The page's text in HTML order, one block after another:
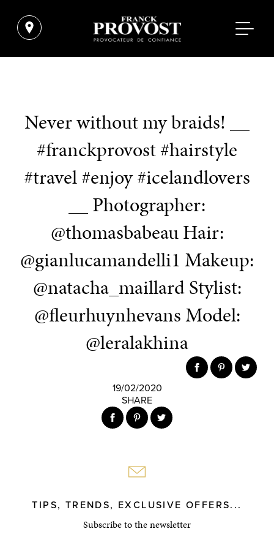
Never without my braids! __
#franckprovost #hairstyle
#travel #enjoy #icelandlovers
__ Photographer:
@thomasbabeau Hair:
@gianlucamandelli1 Makeup:
@natacha_maillard Stylist:
@fleurhuynhevans Model:
@leralakhina
19/02/2020
SHARE
TIPS, TRENDS, EXCLUSIVE OFFERS...
Subscribe to the newsletter